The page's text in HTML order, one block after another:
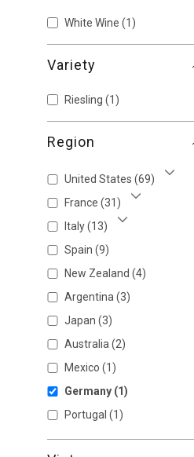
White Wine (1)
Variety
Riesling (1)
Region
United States (69)
France (31)
Italy(13)
Spain (9)
New Zealand (4)
Argentina (3)
Japan (3)
Australia (2)
Mexico (1)
Germany (1)
Portugal (1)